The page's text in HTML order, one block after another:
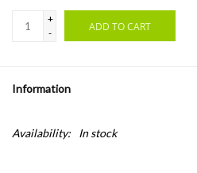
+
-
ADD TO CART
Information
Availability: In stock